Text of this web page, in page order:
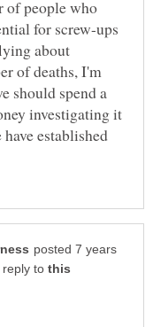
of people who
for screw-ups
about
of deaths, I'm
should spend a
investigating it
established
posted 7 years
reply to